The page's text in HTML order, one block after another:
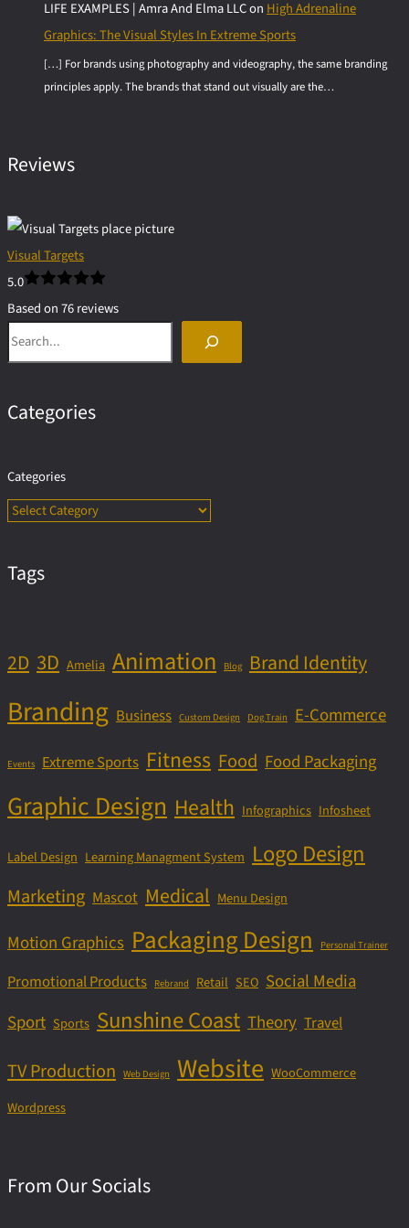
LIFE EXAMPLES | Amra And Elma LLCon High Adrenaline
Graphics: The Visual Styles In Extreme Sports
[…] For brands using photography and videography, the same branding
principles apply. The brands that stand out visually are the…
Reviews
Visual Targets
5.0
Based on 76 reviews
powered by
Search
Categories
Categories
Tags
2D 3D Amelia Animation Blog Brand Identity
Branding Business Custom Design Dog Train E-Commerce
Events Extreme Sports Fitness Food Food Packaging
Graphic Design Health Infographics Infosheet
Label Design Learning Managment System Logo Design
Marketing Mascot Medical Menu Design
Motion Graphics Packaging Design Personal Trainer
Promotional Products Rebrand Retail SEO Social Media
Sport Sports Sunshine Coast Theory Travel
TV Production Web Design Website WooCommerce
Wordpress
From Our Socials